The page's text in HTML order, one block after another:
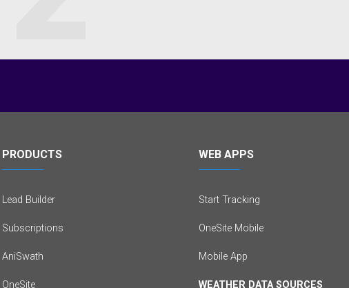
PRODUCTS
Lead Builder
Subscriptions
AniSwath
OneSite
WEB APPS
Start Tracking
OneSite Mobile
Mobile App
WEATHER DATA SOURCES